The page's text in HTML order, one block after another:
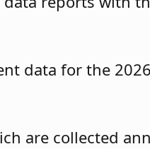
data for the
are collected